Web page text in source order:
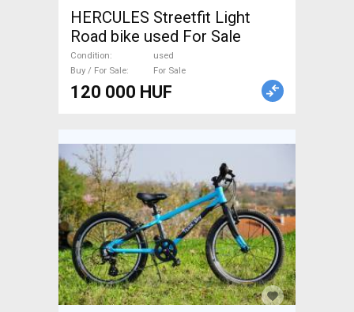
HERCULES Streetfit Light
Road bike used For Sale
Condition
used
Buy / For Sale
For Sale
120 000 HUF